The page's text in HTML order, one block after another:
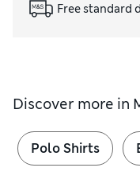
Free standard
Discover more in
Polo Shirts